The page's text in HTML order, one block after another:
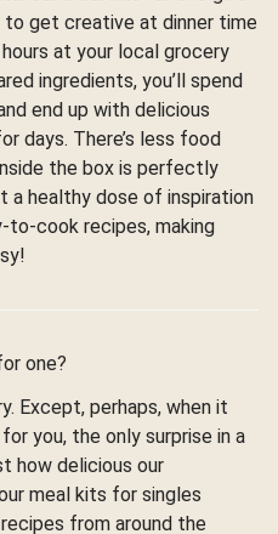
to get creative at dinner time
at your local grocery
ingredients, you’ll spend
end up with delicious
days. There’s less food
the box is perfectly
a healthy dose of inspiration
to-cook recipes, making
one?
Except, perhaps, when it
you, the only surprise in a
how delicious our
meal kits for singles
from around the